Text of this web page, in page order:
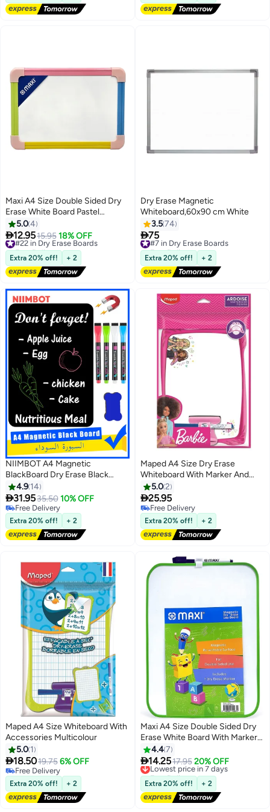
Markers(2X 40*30CM)
Maxi A4 Size Double Sided Dry
Erase White Board Pastel
Coloured Borders
5.04
12.9515.95 18% OFF
#22 in Dry Erase Boards
Free Delivery
#22 in Dry Erase Boards
Extra 20% off! + 2
Dry Erase Magnetic
Whiteboard,60x90 cm White
3.574
75
#7 in Dry Erase Boards
Free Delivery
#7 in Dry Erase Boards
Extra 20% off! + 2
NIIMBOT A4 Magnetic
BlackBoard Dry Erase Black
Board Sheet for Refrigerator,
29.7×21cm Fridge Magnetic
Whiteboard for Kitchen, Fridge
Shopping List for Family Planner
and Grocery List, 4 Chalk
MarkersMagnetic Black Dry
Refrigerator
4.9 14
31.9535.50 10% OFF
Free Delivery
Free Delivery
Extra 20% off! + 2
Maped A4 Size Dry Erase
Whiteboard With Marker And
Eraser Barbie Design
5.02
25.95
Free Delivery
Free Delivery
Extra 20% off! + 2
Maped A4 Size Whiteboard With
Accessories Multicolour
5.0 1
18.5019.75 6% OFF
Free Delivery
Free Delivery
Extra 20% off! + 2
Maxi A4 Size Double Sided Dry
Erase White Board With Marker
Assorted Colours
4.47
14.2517.95 20% OFF
Lowest price in 7 days
Free Delivery
Lowest price in 7 days
Extra 20% off! + 2